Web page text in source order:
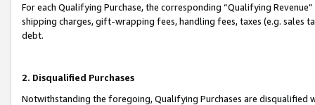
For each Qualifying Purchase, the corresponding “Qualifying
shipping charges, gift-wrapping fees, handling fees, taxes (e.g. sales
debt.
2. Disqualified Purchases
Notwithstanding the foregoing, Qualifying Purchases are disqualified